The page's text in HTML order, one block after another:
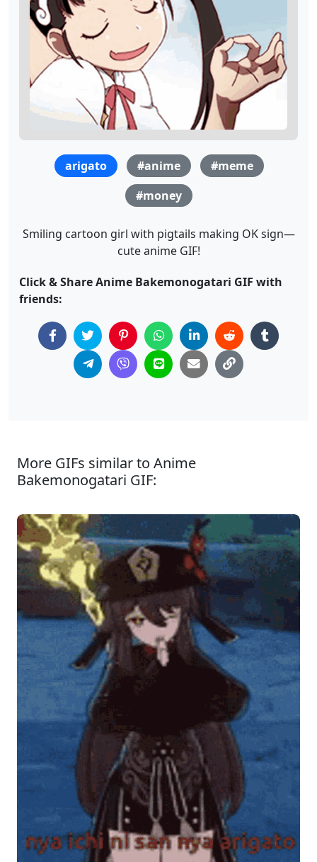
arigato #anime
#meme
#money
Smiling cartoon girl with pigtails making OK sign—
cute anime GIF!
Click & Share Anime Bakemonogatari GIF with
friends:
More GIFs similar to Anime
Bakemonogatari GIF: